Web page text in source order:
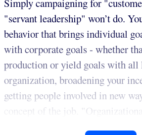
Simply campaigning for
"servant leadership" won’t do.
behavior that brings individual
with corporate goals - whether
production or yield goals with all
organization, broadening your
getting people involved in new
concept of the job.